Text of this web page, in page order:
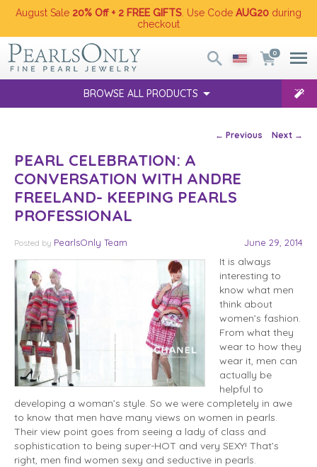
August Sale 20% Off + 2 FREE GIFTS . Use Code AUG20 during
checkout
0
BROWSE ALL PRODUCTS
Post navigation
← Previous Next →
PEARL CELEBRATION: A
CONVERSATION WITH ANDRE
FREELAND- KEEPING PEARLS
PROFESSIONAL
Posted June 29, 2014
by PearlsOnly Team
It is always
interesting to
know what men
think about
women’s fashion.
From what they
wear to how they
wear it, men can
actually be
helpful to
developing a woman’s style. So we were completely in awe
to know that men have many views on women in pearls.
Their view point goes from seeing a lady of class and
sophistication to being super-HOT and very SEXY! That’s
right, men find women sexy and seductive in pearls.